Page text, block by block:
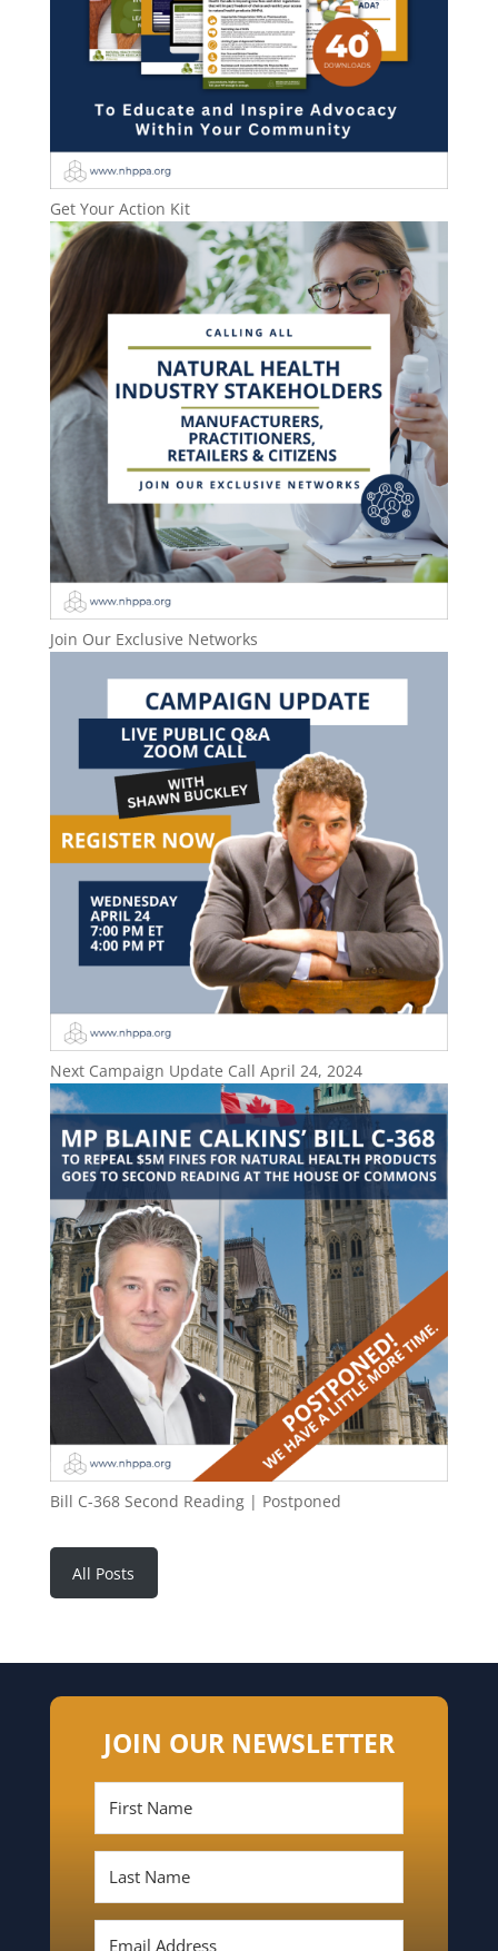
Get Your Action Kit
Join Our Exclusive Networks
Next Campaign Update Call April 24, 2024
Bill C-368 Second Reading | Postponed
All Posts
JOIN OUR NEWSLETTER